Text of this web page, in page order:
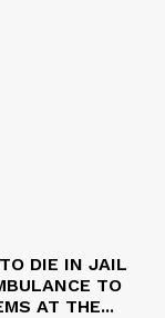
DIE IN JAIL
TO
AT THE...